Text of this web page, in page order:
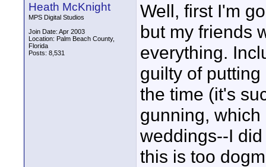
Heath McKnight
MPS Digital Studios
Join Date: Apr 2003
Location: Palm Beach County,
Florida
Posts: 8,531
Well, first I'm
but my friends
everything.
guilty of
the time (it's
gunning,
weddings--I
this is too